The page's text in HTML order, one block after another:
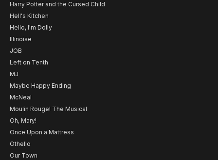
Harry Potter and the Cursed Child
Hell's Kitchen
Hello, I'm Dolly
Illinoise
JOB
Left on Tenth
MJ
Maybe Happy Ending
McNeal
Moulin Rouge! The Musical
Oh, Mary!
Once Upon a Mattress
Othello
Our Town